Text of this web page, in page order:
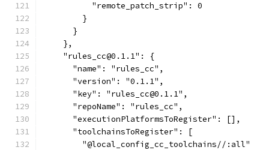
          "remote_patch_strip": 0
        }
      }
    },
    "rules_cc@0.1.1": {
      "name": "rules_cc",
      "version": "0.1.1",
      "key": "rules_cc@0.1.1",
      "repoName": "rules_cc",
      "executionPlatformsToRegister": [],
      "toolchainsToRegister": [
        "@local_config_cc_toolchains//:all"